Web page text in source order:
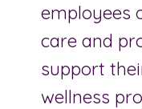
employees
care and
support
wellness